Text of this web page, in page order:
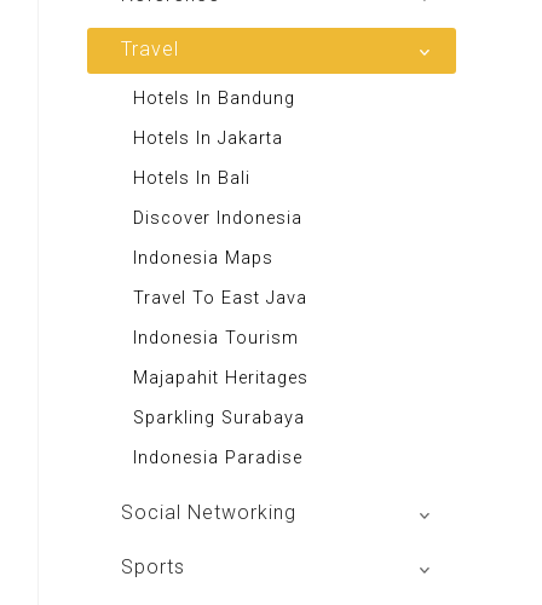
Majalah Motor
Majalah Retroisme
Renungan Harian
Andrie Wongso
LeutikaCorp
Toko Buku Rohani
Excellent Media Store
Toko Buku Anak
Majalah Stabilitas
Toko Buku Kanisius
Asian Recipes
Aa Gym Corner
Alkitab LAI
izakat Indonesia
Travel
Hotels In Bandung
Hotels In Jakarta
Hotels In Bali
Discover Indonesia
Indonesia Maps
Travel To East Java
Indonesia Tourism
Majapahit Heritages
Sparkling Surabaya
Indonesia Paradise
Social Networking
Mac Club Indonesia
Sports